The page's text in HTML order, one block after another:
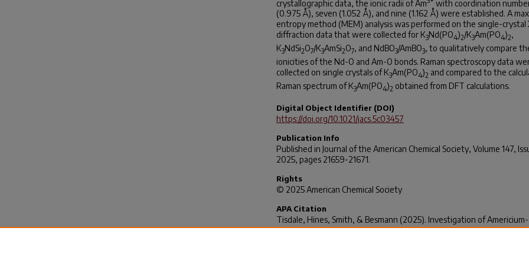
crystallographic data, the ionic radii of Am
with coordination
(0.975 Å), seven (1.052 Å), and nine (1.162 Å) were established. A
entropy method (MEM) analysis was performed on the single-crystal
diffraction data that were collected for K3Nd(PO4)2/K3Am(PO4)2,
K3NdSi2O7/K3AmSi2O7, and NdBO3/AmBO3, to qualitatively compare
ionicities of the Nd-O and Am-O bonds. Raman spectroscopy data
collected on single crystals of K3Am(PO4)2 and compared to the
Raman spectrum of K3Am(PO4)2 obtained from DFT calculations.
Digital Object Identifier (DOI)
https://doi.org/10.1021/jacs.5c03457
Publication Info
Published in Journal of the American Chemical Society, Volume 147,
2025, pages 21659-21671.
Rights
© 2025 American Chemical Society
APA Citation
Tisdale, Hines, Smith, & Besmann (2025). Investigation of Americium-
Containing Phosphates, Silicates, Borates, Molybdates, and Fluorides